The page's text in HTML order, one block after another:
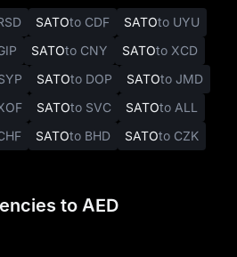
SATOto CDF SATOto UYU
SATOto CNY SATOto XCD
SATOto DOP SATOto JMD
SATOto SVC SATOto ALL
SATOto BHD SATOto CZK
to AED